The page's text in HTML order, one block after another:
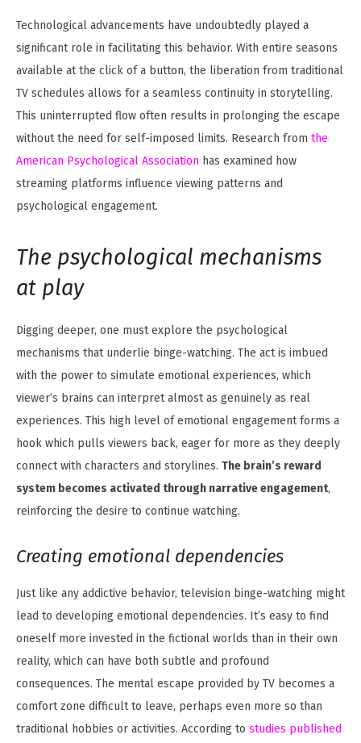
Technological advancements have undoubtedly played a
significant role in facilitating this behavior. With entire seasons
available at the click of a button, the liberation from traditional
TV schedules allows for a seamless continuity in storytelling.
This uninterrupted flow often results in prolonging the escape
without the need for self-imposed limits. Research from the
American Psychological Association has examined how
streaming platforms influence viewing patterns and
psychological engagement.
The psychological mechanisms
at play
Digging deeper, one must explore the psychological
mechanisms that underlie binge-watching. The act is imbued
with the power to simulate emotional experiences, which
viewer’s brains can interpret almost as genuinely as real
experiences. This high level of emotional engagement forms a
hook which pulls viewers back, eager for more as they deeply
connect with characters and storylines. The brain’s reward
system becomes activated through narrative engagement,
reinforcing the desire to continue watching.
Creating emotional dependencies
Just like any addictive behavior, television binge-watching might
lead to developing emotional dependencies. It’s easy to find
oneself more invested in the fictional worlds than in their own
reality, which can have both subtle and profound
consequences. The mental escape provided by TV becomes a
comfort zone difficult to leave, perhaps even more so than
traditional hobbies or activities. According to studies published